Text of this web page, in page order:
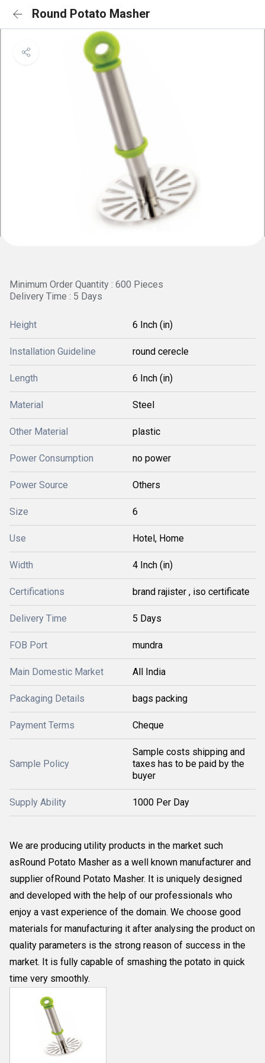
Round Potato Masher
Minimum Order Quantity : 600 Pieces
Delivery Time : 5 Days
Height 6 Inch (in)
Installation Guideline round cerecle
Length 6 Inch (in)
Material Steel
Other Material plastic
Power Consumption no power
Power Source Others
Size 6
Use Hotel, Home
Width 4 Inch (in)
Certifications brand rajister , iso certificate
Delivery Time 5 Days
FOB Port mundra
Main Domestic Market All India
Packaging Details bags packing
Payment Terms Cheque
Sample Policy
Sample costs shipping and
taxes has to be paid by the
buyer
Supply Ability 1000 Per Day
We are producing utility products in the market such
asRound Potato Masher as a well known manufacturer and
supplier ofRound Potato Masher. It is uniquely designed
and developed with the help of our professionals who
enjoy a vast experience of the domain. We choose good
materials for manufacturing it after analysing the product on
quality parameters is the strong reason of success in the
market. It is fully capable of smashing the potato in quick
time very smoothly.